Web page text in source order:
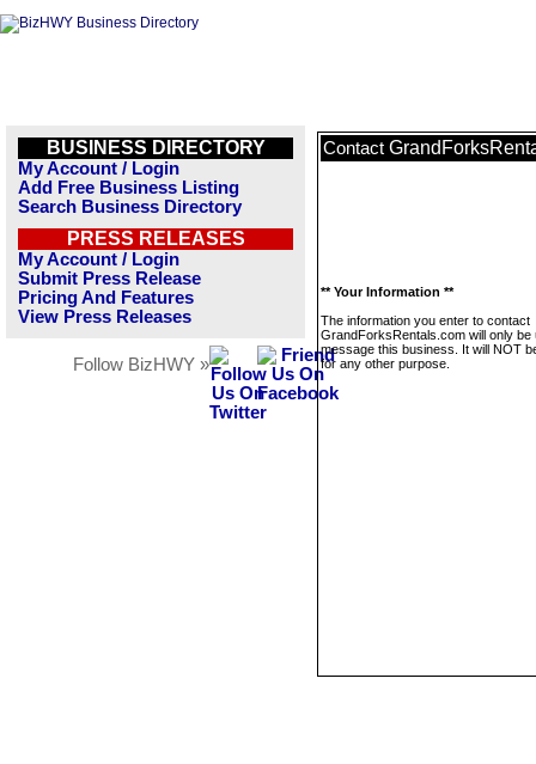
BUSINESS DIRECTORY
My Account / Login
Add Free Business Listing
Search Business Directory
PRESS RELEASES
My Account / Login
Submit Press Release
Pricing And Features
View Press Releases
Follow BizHWY »
Contact
** Your Information **
The information you enter to contact
GrandForksRentals.com will only be
message this business. It will NOT
for any other purpose.